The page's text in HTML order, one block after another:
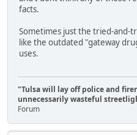
facts.
Sometimes just the tried-and-
like the outdated "gateway
uses.
"Tulsa will lay off police and
unnecessarily wasteful
Forum